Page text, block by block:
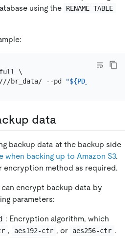
using the RENAME TABLE
full \
br_data/ --pd "${PD_IP}
data
backup data at the backup side
when backing up to Amazon S3.
encryption method as required.
can encrypt backup data by
parameters:
: Encryption algorithm, which
, aes192-ctr , or aes256-ctr .